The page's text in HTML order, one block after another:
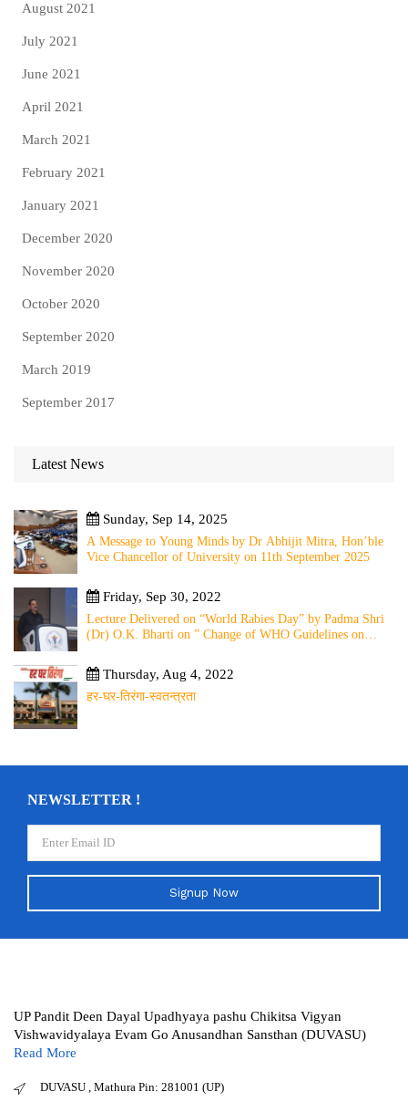
August 2021
July 2021
June 2021
April 2021
March 2021
February 2021
January 2021
December 2020
November 2020
October 2020
September 2020
March 2019
September 2017
Latest News
Sunday, Sep 14, 2025
A Message to Young Minds by Dr Abhijit Mitra, Hon’ble
Vice Chancellor of University on 11th September 2025
Friday, Sep 30, 2022
Lecture Delivered on “World Rabies Day” by Padma Shri
(Dr) O.K. Bharti on ” Change of WHO Guidelines on
from Local to Global”
Thursday, Aug 4, 2022
हर-घर-तिरंगा-स्वतन्त्रता
NEWSLETTER !
Signup Now
UP Pandit Deen Dayal Upadhyaya pashu Chikitsa Vigyan
Vishwavidyalaya Evam Go Anusandhan Sansthan (DUVASU)
Read More
DUVASU , Mathura Pin: 281001 (UP)